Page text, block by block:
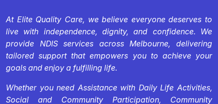
At Elite Quality Care, we believe everyone deserves to
live with independence, dignity, and confidence. We
provide NDIS services across Melbourne, delivering
tailored support that empowers you to achieve your
goals and enjoy a fulfilling life.
Whether you need Assistance with Daily Life Activities,
Social and Community Participation, Community